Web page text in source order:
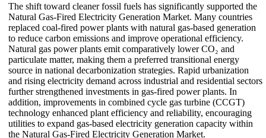
The shift toward cleaner fossil fuels has significantly supported the
Natural Gas-Fired Electricity Generation Market. Many countries
replaced coal-fired power plants with natural gas-based generation
to reduce carbon emissions and improve operational efficiency.
Natural gas power plants emit comparatively lower CO₂ and
particulate matter, making them a preferred transitional energy
source in national decarbonization strategies. Rapid urbanization
and rising electricity demand across industrial and residential sectors
further strengthened investments in gas-fired power plants. In
addition, improvements in combined cycle gas turbine (CCGT)
technology enhanced plant efficiency and reliability, encouraging
utilities to expand gas-based electricity generation capacity within
the Natural Gas-Fired Electricity Generation Market.